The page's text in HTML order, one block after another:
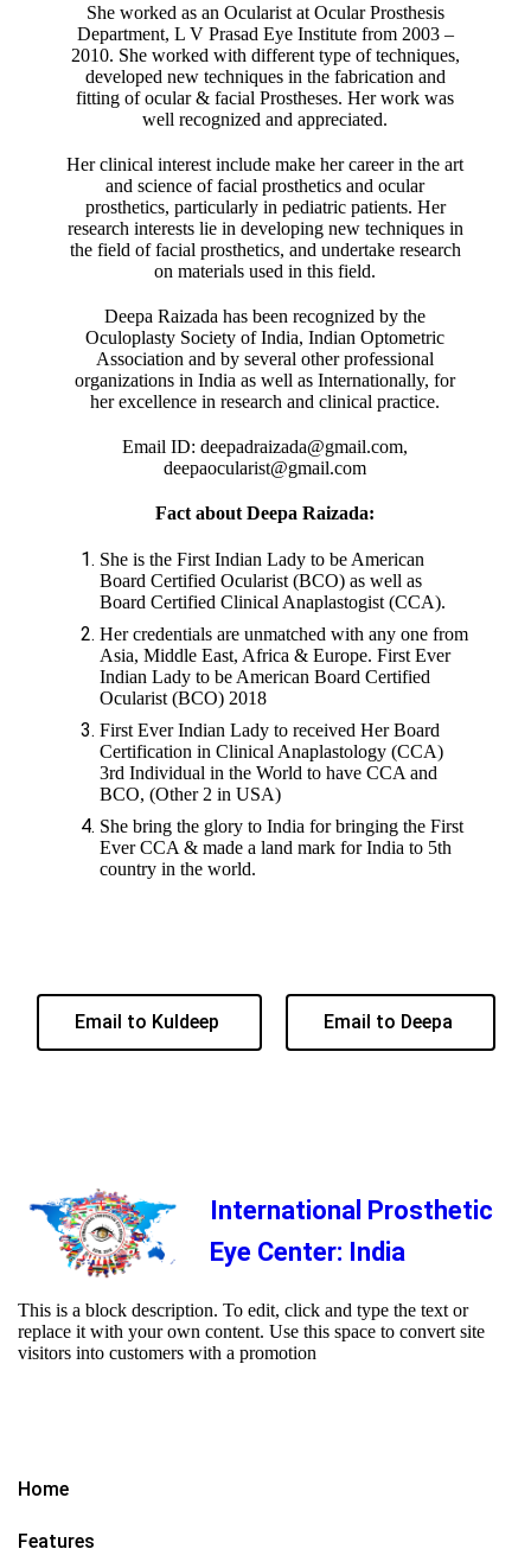
She worked as an Ocularist at Ocular Prosthesis
Department, L V Prasad Eye Institute from 2003 –
2010. She worked with different type of techniques,
developed new techniques in the fabrication and
fitting of ocular & facial Prostheses. Her work was
well recognized and appreciated.
Her clinical interest include make her career in the art
and science of facial prosthetics and ocular
prosthetics, particularly in pediatric patients. Her
research interests lie in developing new techniques in
the field of facial prosthetics, and undertake research
on materials used in this field.
Deepa Raizada has been recognized by the
Oculoplasty Society of India, Indian Optometric
Association and by several other professional
organizations in India as well as Internationally, for
her excellence in research and clinical practice.
Email ID: deepadraizada@gmail.com,
deepaocularist@gmail.com
Fact about Deepa Raizada:
She is the First Indian Lady to be American
Board Certified Ocularist (BCO) as well as
Board Certified Clinical Anaplastogist (CCA).
Her credentials are unmatched with any one from
Asia, Middle East, Africa & Europe. First Ever
Indian Lady to be American Board Certified
Ocularist (BCO) 2018
First Ever Indian Lady to received Her Board
Certification in Clinical Anaplastology (CCA)
3rd Individual in the World to have CCA and
BCO, (Other 2 in USA)
She bring the glory to India for bringing the First
Ever CCA & made a land mark for India to 5th
country in the world.
Email to Kuldeep Email to Deepa
International Prosthetic
Eye Center: India
This is a block description. To edit, click and type the text or
replace it with your own content. Use this space to convert site
visitors into customers with a promotion
Home
Features